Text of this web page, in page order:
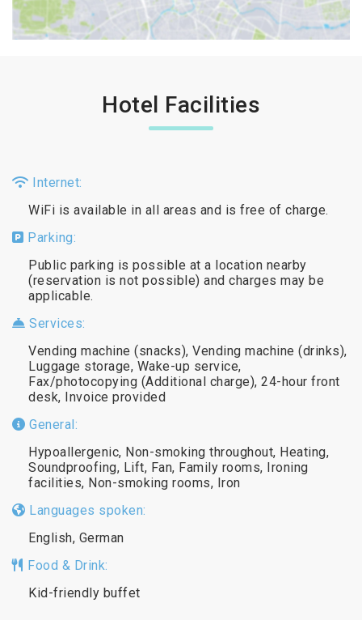
Hotel Facilities
Internet:
WiFi is available in all areas and is free of charge.
Parking:
Public parking is possible at a location nearby
(reservation is not possible) and charges may be
applicable.
Services:
Vending machine (snacks), Vending machine (drinks),
Luggage storage, Wake-up service,
Fax/photocopying (Additional charge), 24-hour front
desk, Invoice provided
General:
Hypoallergenic, Non-smoking throughout, Heating,
Soundproofing, Lift, Fan, Family rooms, Ironing
facilities, Non-smoking rooms, Iron
Languages spoken:
English, German
Food & Drink:
Kid-friendly buffet